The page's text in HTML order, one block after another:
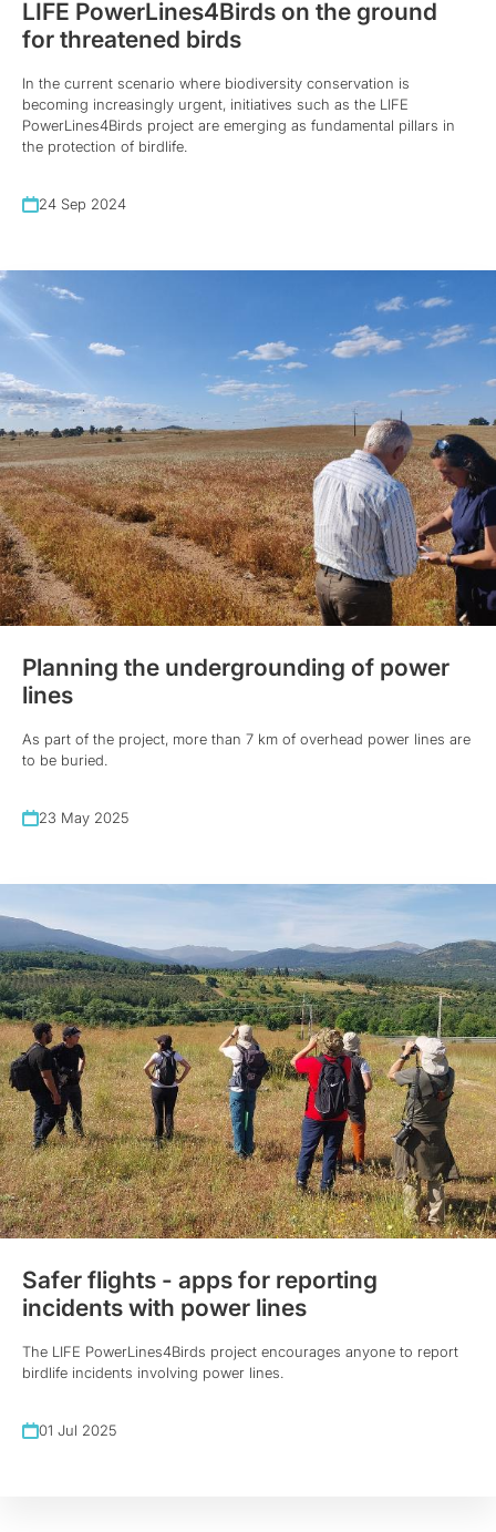
LIFE PowerLines4Birds on the ground
for threatened birds
In the current scenario where biodiversity conservation is
becoming increasingly urgent, initiatives such as the LIFE
PowerLines4Birds project are emerging as fundamental pillars in
the protection of birdlife.
24 Sep 2024
Planning the undergrounding of power
lines
As part of the project, more than 7 km of overhead power lines are
to be buried.
23 May 2025
Safer flights - apps for reporting
incidents with power lines
The LIFE PowerLines4Birds project encourages anyone to report
birdlife incidents involving power lines.
01 Jul 2025